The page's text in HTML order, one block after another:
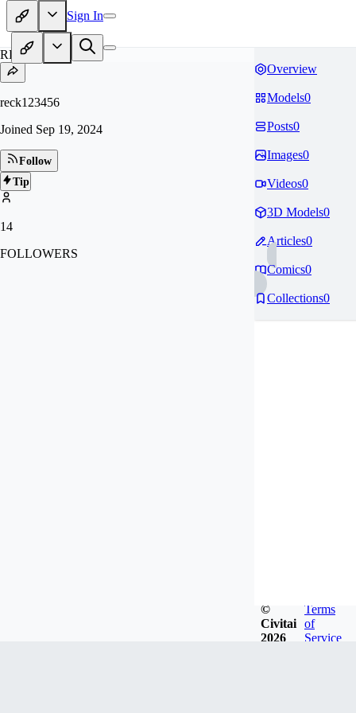
Sign In
RE
reck123456
Joined Sep 19, 2024
Follow
Tip
14
FOLLOWERS
Overview
Models0
Posts0
Images0
Videos0
3D Models0
Articles0
Comics0
Collections0
©
Civitai
2026
Terms
of
Service